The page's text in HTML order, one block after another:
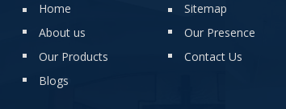
Home
About us
Our Products
Blogs
Sitemap
Our Presence
Contact Us